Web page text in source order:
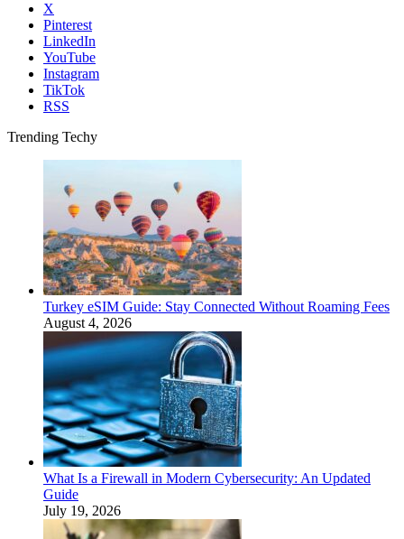
X
Pinterest
LinkedIn
YouTube
Instagram
TikTok
RSS
Trending Techy
Turkey eSIM Guide: Stay Connected Without Roaming Fees
August 4, 2026
What Is a Firewall in Modern Cybersecurity: An Updated
Guide
July 19, 2026